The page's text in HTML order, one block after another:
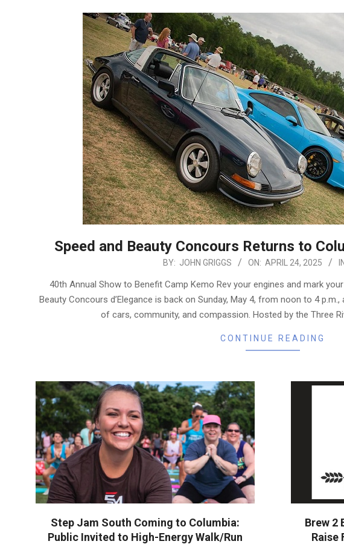
Speed and Beauty Concours Returns to
BY: JOHN GRIGGS ON: APRIL 24, 2025
40th Annual Show to Benefit Camp Kemo Rev your engines and mark
Beauty Concours d’Elegance is back on Sunday, May 4, from noon to 4
of cars, community, and compassion. Hosted by the Three
CONTINUE READING
Step Jam South Coming to Columbia:
Public Invited to High-Energy Walk/Run
Brew 2
Raise